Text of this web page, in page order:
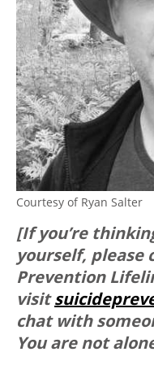
Courtesy of Ryan Salter
[If you’re
yourself, please
Prevention
visit
chat with
You are not